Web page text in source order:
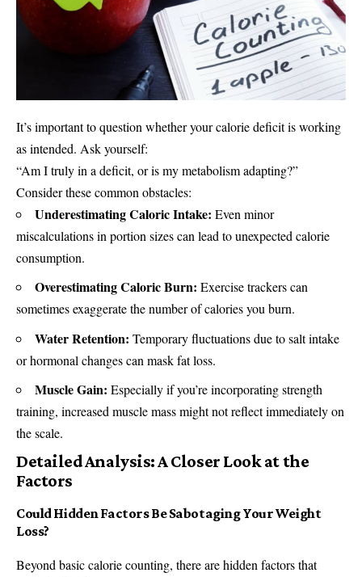
It’s important to question whether your calorie deficit is working
as intended. Ask yourself:
“Am I truly in a deficit, or is my metabolism adapting?”
Consider these common obstacles:
Underestimating Caloric Intake: Even minor
miscalculations in portion sizes can lead to unexpected calorie
consumption.
Overestimating Caloric Burn: Exercise trackers can
sometimes exaggerate the number of calories you burn.
Water Retention: Temporary fluctuations due to salt intake
or hormonal changes can mask fat loss.
Muscle Gain: Especially if you’re incorporating strength
training, increased muscle mass might not reflect immediately on
the scale.
Detailed Analysis: A Closer Look at the
Factors
Could Hidden Factors Be Sabotaging Your Weight
Loss?
Beyond basic calorie counting, there are hidden factors that